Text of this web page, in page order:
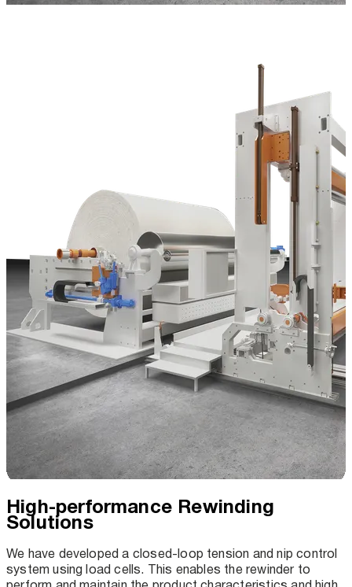
High-performance Rewinding
Solutions
We have developed a closed-loop tension and nip control
system using load cells. This enables the rewinder to